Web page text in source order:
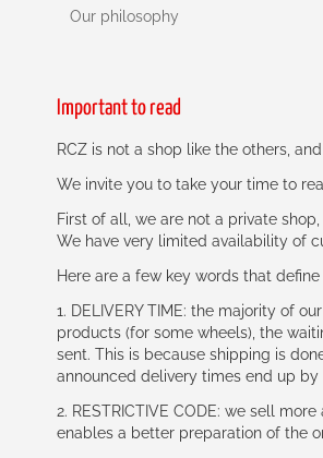
Our philosophy
Important to read
RCZ is not a shop like the others,
We invite you to take your time to
First of all, we are not a private
We have very limited availability of
Here are a few key words that define
1. DELIVERY TIME: the majority of
products (for some wheels), the
sent. This is because shipping is
announced delivery times end up
2. RESTRICTIVE CODE: we sell
enables a better preparation of the